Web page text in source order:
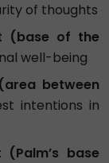
of thoughts
(base of the
well-being
between
intentions in
base